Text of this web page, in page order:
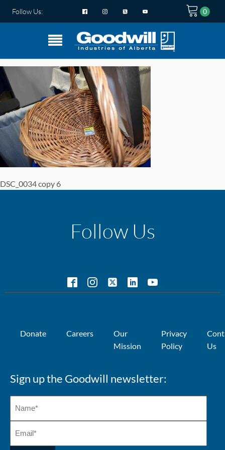
Follow Us:
DSC_0034 copy 6
Follow Us
Donate Careers
Our
Mission
Privacy
Policy
Us
Sign up the Goodwill newsletter: